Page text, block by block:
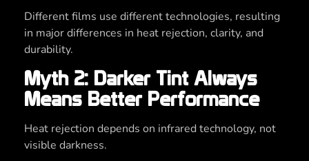
Different films use different technologies, resulting
in major differences in heat rejection, clarity, and
durability.
Myth 2: Darker Tint Always
Means Better Performance
Heat rejection depends on infrared technology, not
visible darkness.